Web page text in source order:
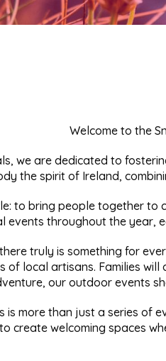
Welcome to the
we are dedicated to
the spirit of Ireland,
to bring people together to
events throughout the year,
truly is something for
of local artisans. Families
our outdoor events
is more than just a series of
create welcoming spaces